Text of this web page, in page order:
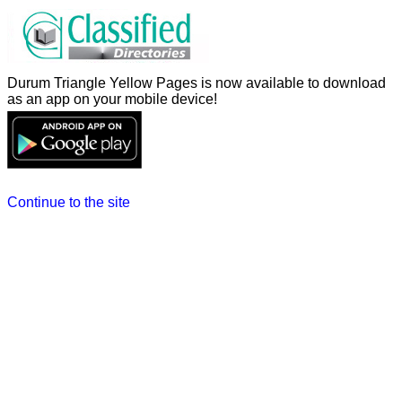
Durum Triangle Yellow Pages is now available to download
as an app on your mobile device!
Continue to the site